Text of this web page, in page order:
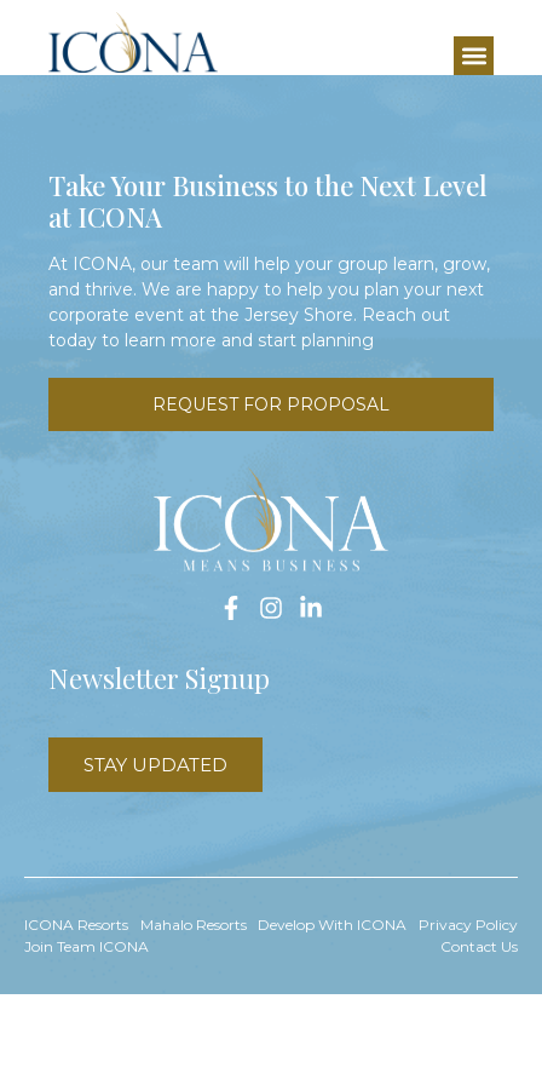
Set with formal seating as well as lounge areas, the
Aloha Suite is both versatile and welcoming.
Take Your Business to the Next Level
at ICONA
At ICONA, our team will help your group learn, grow,
and thrive. We are happy to help you plan your next
corporate event at the Jersey Shore. Reach out
today to learn more and start planning
REQUEST FOR PROPOSAL
Newsletter Signup
STAY UPDATED
ICONA Resorts Mahalo Resorts Develop With ICONA
Privacy Policy
Join Team ICONA
Contact Us